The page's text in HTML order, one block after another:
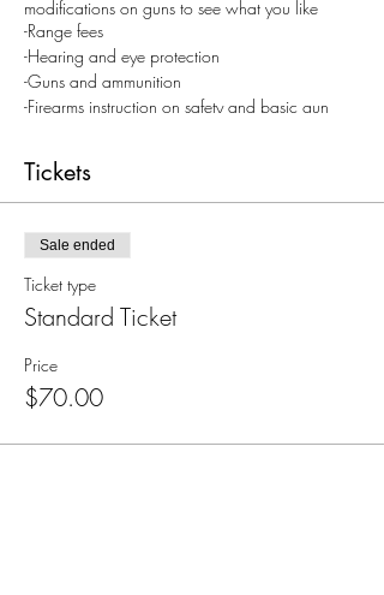
modifications on guns to see what you like
-Range fees
-Hearing and eye protection
-Guns and ammunition
-Firearms instruction on safety and basic gun
Come with a valid ID and closed toed
shoes. Contact Kassidee 801-910-8810 for
Tickets
Sale ended
Ticket type
Standard Ticket
Price
$70.00